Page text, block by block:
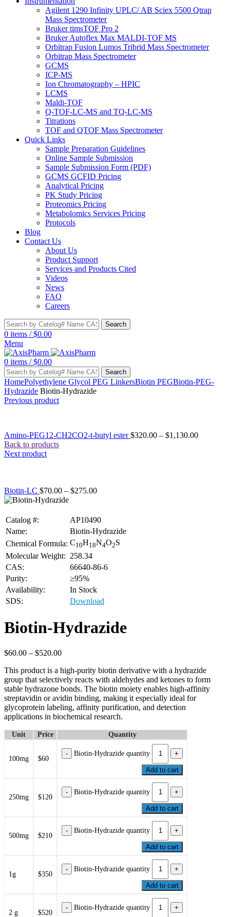
Agilent 1290 Infinity UPLC/ AB Sciex 5500 Qtrap
Mass Spectrometer
Bruker timsTOF Pro 2
Bruker Autoflex Max MALDI-TOF MS
Orbitrap Fusion Lumos Tribrid Mass Spectrometer
Orbitrap Mass Spectrometer
GCMS
ICP-MS
Ion Chromatography – HPIC
LCMS
Maldi-TOF
Q-TOF-LC-MS and TQ-LC-MS
Titrations
TOF and QTOF Mass Spectrometer
Quick Links
Sample Preparation Guidelines
Online Sample Submission
Sample Submission Form (PDF)
GCMS GCFID Pricing
Analytical Pricing
PK Study Pricing
Proteomics Pricing
Metabolomics Services Pricing
Protocols
Blog
Contact Us
About Us
Product Support
Services and Products Cited
Videos
News
FAQ
Careers
Search
0 items / $0.00
Menu
0 items / $0.00
Search
HomePolyethylene Glycol PEG LinkersBiotin PEGBiotin-PEG-
Hydrazide Biotin-Hydrazide
Previous product
Amino-PEG12-CH2CO2-t-butyl ester$320.00 – $1,130.00
Back to products
Next product
Biotin-LC $70.00 – $275.00
Catalog #:
AP10490
Name:
Biotin-Hydrazide
Chemical Formula: C10H18N4O2S
Molecular Weight: 258.34
CAS:
66640-86-6
Purity:
≥95%
Availability:
In Stock
SDS:
Download
Biotin-Hydrazide
$60.00 – $520.00
This product is a high-purity biotin derivative with a hydrazide
group that selectively reacts with aldehydes and ketones to form
stable hydrazone bonds. The biotin moiety enables high-affinity
streptavidin or avidin binding, making it especially ideal for
glycoprotein labeling, affinity purification, and detection
applications in biochemical research.
Unit Price Quantity
100mg $60
Biotin-Hydrazide quantity
Add to cart
250mg $120
Biotin-Hydrazide quantity
Add to cart
500mg $210
Biotin-Hydrazide quantity
Add to cart
1g $350
Biotin-Hydrazide quantity
Add to cart
2 g $520
Biotin-Hydrazide quantity